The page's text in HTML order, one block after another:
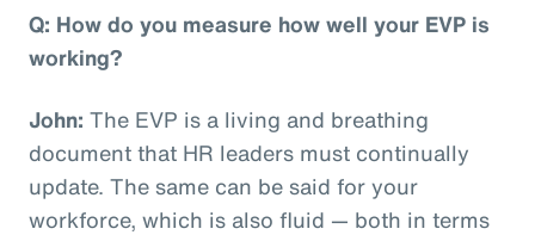
Q: How do you measure how well your EVP is
working?
John: The EVP is a living and breathing
document that HR leaders must continually
update. The same can be said for your
workforce, which is also fluid — both in terms